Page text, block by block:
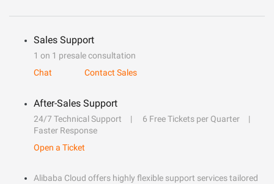
Sales Support
1 on 1 presale consultation
Chat
Contact Sales
After-Sales Support
24/7 Technical Support
6 Free Tickets per Quarter
Faster Response
Open a Ticket
Alibaba Cloud offers highly flexible support services tailored